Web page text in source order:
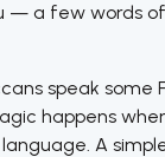
— a few words of
speak some
happens
language. A